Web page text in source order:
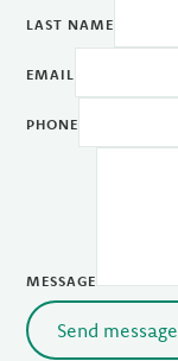
LAST NAME
EMAIL
PHONE
MESSAGE
Send message